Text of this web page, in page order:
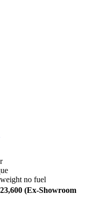
no fuel
(Ex-Showroom